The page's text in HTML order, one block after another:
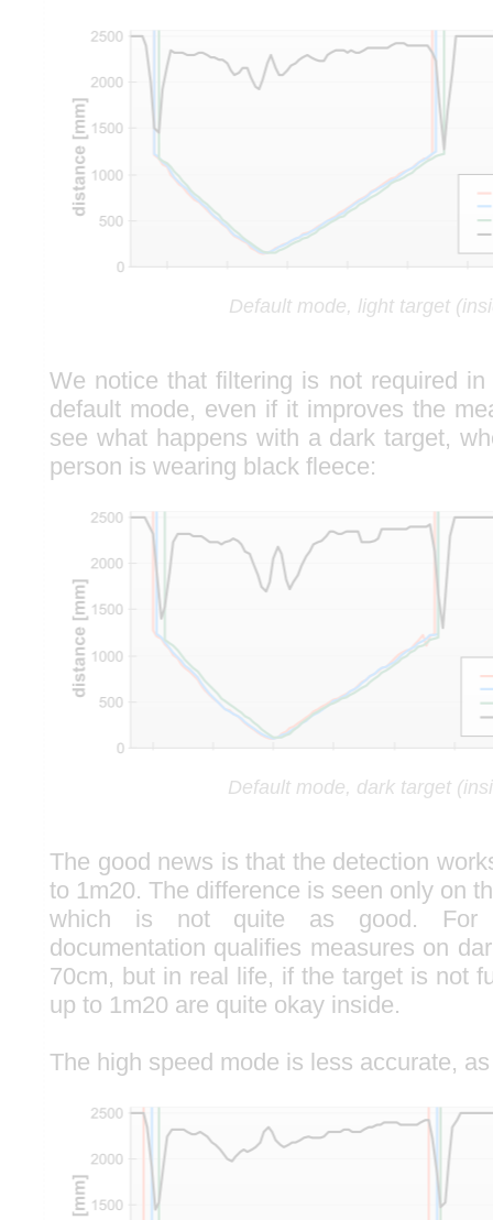
Default mode, light target
We notice that filtering is not required
default mode, even if it improves the
see what happens with a dark target,
person is wearing black fleece:
Default mode, dark target
The good news is that the detection
to 1m20. The difference is seen only on
which is not quite as good. For
documentation qualifies measures on
70cm, but in real life, if the target is not
up to 1m20 are quite okay inside.
The high speed mode is less accurate,